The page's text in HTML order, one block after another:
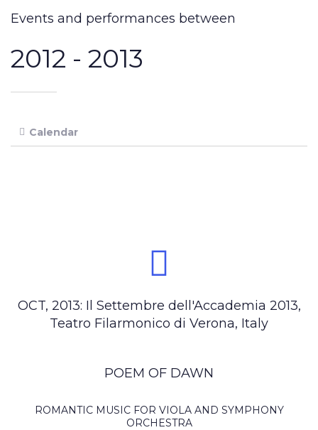
Events and performances between
2012 - 2013
Calendar
OCT, 2013: Il Settembre dell'Accademia 2013,
Teatro Filarmonico di Verona, Italy
POEM OF DAWN
ROMANTIC MUSIC FOR VIOLA AND SYMPHONY
ORCHESTRA